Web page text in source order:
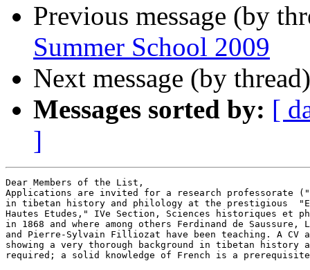
Previous message (by
Summer School 2009
Next message (by
Messages sorted by: [
]
Dear Members of the List,
Applications are invited for a research professorate
in tibetan history and philology at the prestigious
Hautes Etudes," IVe Section, Sciences historiques et
in 1868 and where among others Ferdinand de Saussure,
and Pierre-Sylvain Filliozat have been teaching. A
showing a very thorough background in tibetan history
required; a solid knowledge of French is a